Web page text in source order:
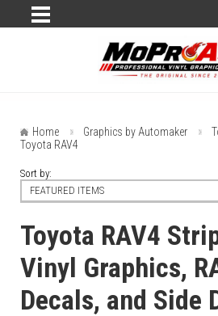
Home Graphics by Automaker
Toyota RAV4
Sort by:
FEATURED ITEMS
Toyota RAV4
Vinyl Graphics,
Decals, and Side